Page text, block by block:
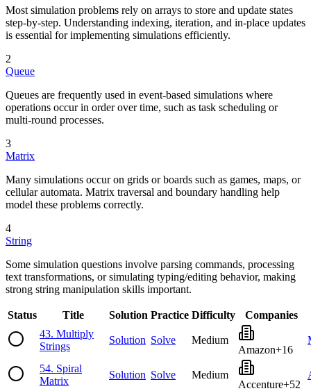
Most simulation problems rely on arrays to store and update states
step-by-step. Understanding indexing, iteration, and in-place updates
is essential for implementing simulations efficiently.
2
Queue
Queues are frequently used in event-based simulations where
operations occur in order over time, such as task scheduling or
multi-round processes.
3
Matrix
Many simulations occur on grids or boards such as games, maps, or
cellular automata. Matrix traversal and boundary handling help
model these problems correctly.
4
String
Some simulation questions involve parsing commands, processing
text transformations, or simulating typing/editing behavior, making
strong string manipulation skills important.
Status Title Solution Practice Difficulty
Companies
43. Multiply
Strings
Solution Solve
Medium
Amazon+16
54. Spiral
Matrix
Solution Solve
Medium
Accenture+52